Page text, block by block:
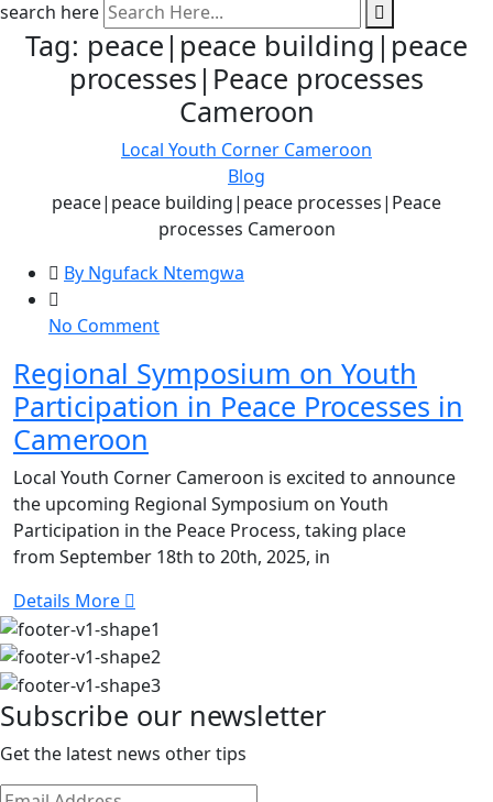
search here
Tag: peace|peace building|peace
processes|Peace processes
Cameroon
Local Youth Corner Cameroon
Blog
peace|peace building|peace processes|Peace
processes Cameroon
By Ngufack Ntemgwa
No Commenton
Symposium
on
in
Peace
Processes
in
Regional Symposium on Youth
Participation in Peace Processes in
Cameroon
Local Youth Corner Cameroon is excited to announce
the upcoming Regional Symposium on Youth
Participation in the Peace Process, taking place
from September 18th to 20th, 2025, in
Details More
Subscribe our newsletter
Get the latest news other tips